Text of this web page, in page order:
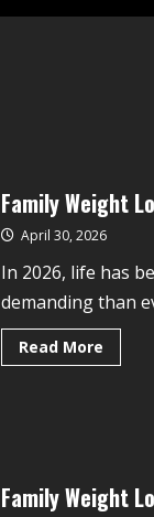
Family Weight
April 30, 2026
In 2026, life has
demanding than
Read More
Family Weight